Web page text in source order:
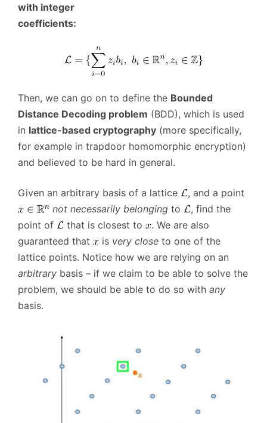
with integer
coefficients:
Then, we can go on to define the Bounded
Distance Decoding problem (BDD), which is used
in lattice-based cryptography (more specifically,
for example in trapdoor homomorphic encryption)
and believed to be hard in general.
Given an arbitrary basis of a lattice
, and a point
not necessarily belonging to
, find the
point of
that is closest to
. We are also
guaranteed that
is very close to one of the
lattice points. Notice how we are relying on an
arbitrary basis – if we claim to be able to solve the
problem, we should be able to do so with any
basis.